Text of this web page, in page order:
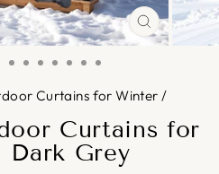
CLOSE
(ESC)
Curtains for Winter /
Curtains for
Grey